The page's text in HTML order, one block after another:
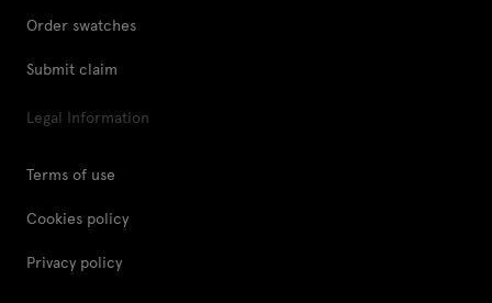
Order swatches
Submit claim
Legal Information
Terms of use
Cookies policy
Privacy policy